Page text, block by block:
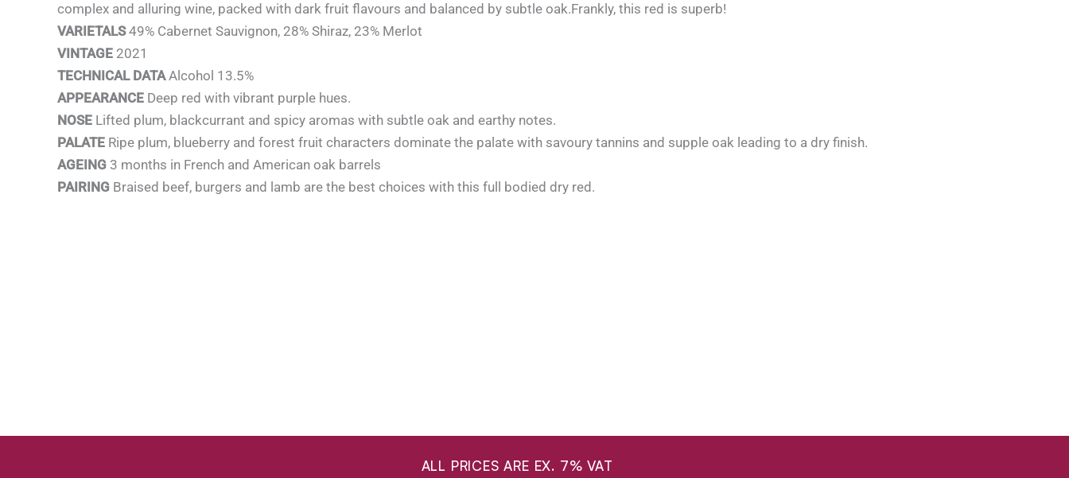
complex and alluring wine, packed with dark fruit flavours and balanced by subtle oak.Frankly, this red is superb!
VARIETALS49% Cabernet Sauvignon, 28% Shiraz, 23% Merlot
VINTAGE 2021
TECHNICAL DATAAlcohol 13.5%
APPEARANCE Deep red with vibrant purple hues.
NOSE Lifted plum, blackcurrant and spicy aromas with subtle oak and earthy notes.
PALATE Ripe plum, blueberry and forest fruit characters dominate the palate with savoury tannins and supple oak leading to a dry finish.
AGEING 3 months in French and American oak barrels
PAIRING Braised beef, burgers and lamb are the best choices with this full bodied dry red.
ALL PRICES ARE EX. 7% VAT